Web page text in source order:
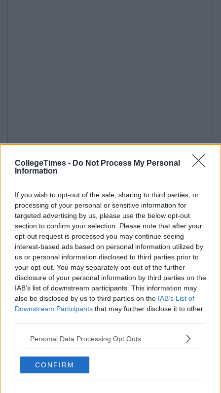
CollegeTimes - Do Not Process My Personal
Information
If you wish to opt-out of the sale, sharing to third parties, or
processing of your personal or sensitive information for
targeted advertising by us, please use the below opt-out
section to confirm your selection. Please note that after your
opt-out request is processed you may continue seeing
interest-based ads based on personal information utilized by
us or personal information disclosed to third parties prior to
your opt-out. You may separately opt-out of the further
disclosure of your personal information by third parties on the
IAB’s list of downstream participants. This information may
also be disclosed by us to third parties on the IAB’s List of
Downstream Participants that may further disclose it to other
Personal Data Processing Opt Outs
CONFIRM